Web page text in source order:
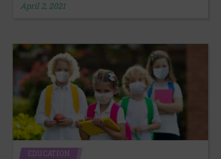
April 2, 2021
EDUCATION